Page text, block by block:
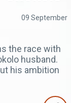
09 September
the race with
husband.
his ambition